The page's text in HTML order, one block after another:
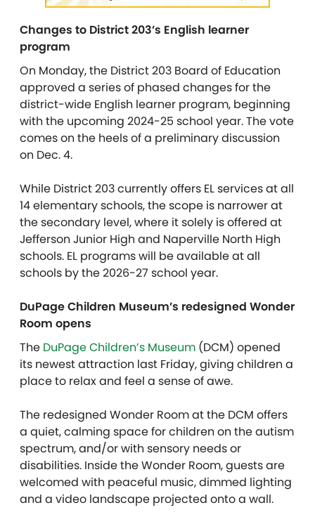
Changes to District 203’s English learner
program
On Monday, the District 203 Board of Education
approved a series of phased changes for the
district-wide English learner program, beginning
with the upcoming 2024-25 school year. The vote
comes on the heels of a preliminary discussion
on Dec. 4.
While District 203 currently offers EL services at all
14 elementary schools, the scope is narrower at
the secondary level, where it solely is offered at
Jefferson Junior High and Naperville North High
schools. EL programs will be available at all
schools by the 2026-27 school year.
DuPage Children Museum’s redesigned Wonder
Room opens
The DuPage Children’s Museum (DCM) opened
its newest attraction last Friday, giving children a
place to relax and feel a sense of awe.
The redesigned Wonder Room at the DCM offers
a quiet, calming space for children on the autism
spectrum, and/or with sensory needs or
disabilities. Inside the Wonder Room, guests are
welcomed with peaceful music, dimmed lighting
and a video landscape projected onto a wall.